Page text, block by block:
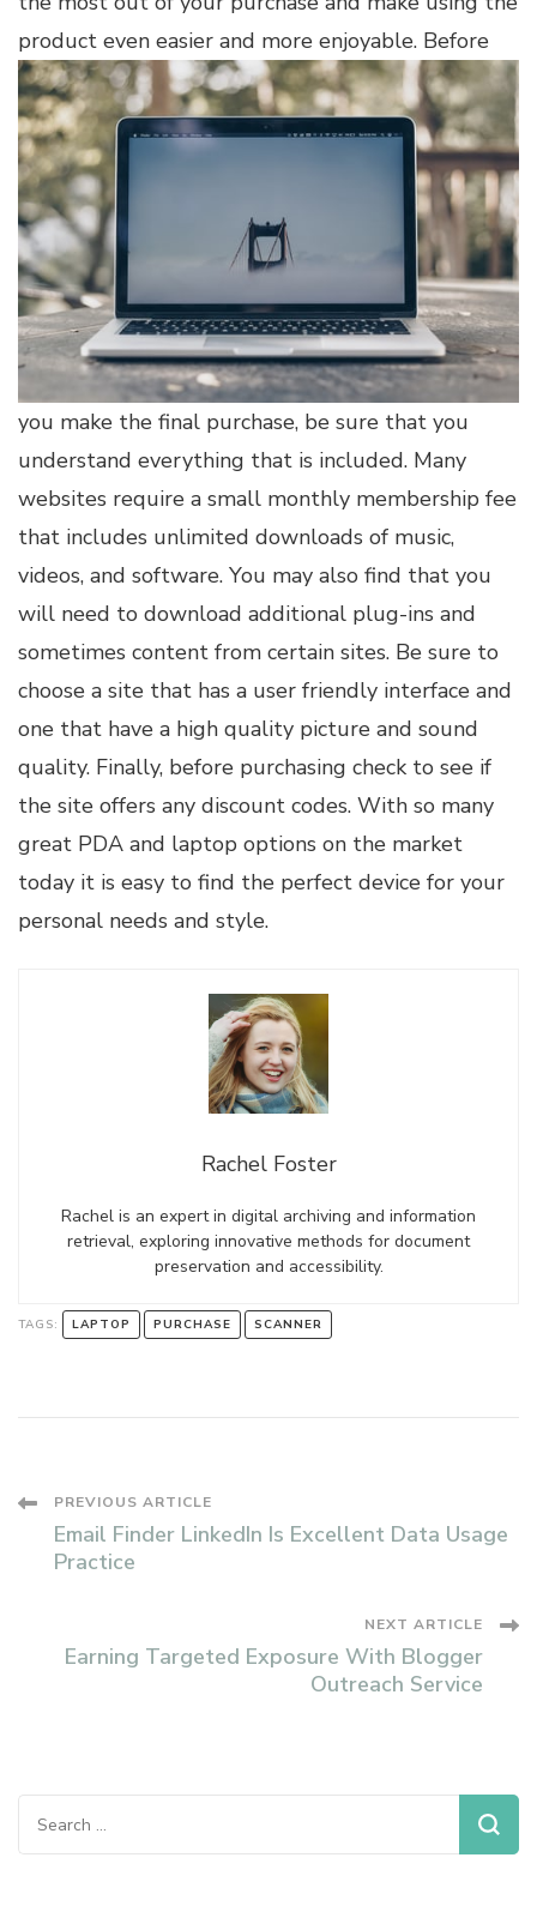
product even easier and more enjoyable. Before
you make the final purchase, be sure that you
understand everything that is included. Many
websites require a small monthly membership fee
that includes unlimited downloads of music,
videos, and software. You may also find that you
will need to download additional plug-ins and
sometimes content from certain sites. Be sure to
choose a site that has a user friendly interface and
one that have a high quality picture and sound
quality. Finally, before purchasing check to see if
the site offers any discount codes. With so many
great PDA and laptop options on the market
today it is easy to find the perfect device for your
personal needs and style.
Rachel Foster
Rachel is an expert in digital archiving and information
retrieval, exploring innovative methods for document
preservation and accessibility.
TAGS: LAPTOP PURCHASE SCANNER
Post
Navigation
PREVIOUS ARTICLE
Email Finder LinkedIn Is Excellent Data Usage
Practice
NEXT ARTICLE
Earning Targeted Exposure With Blogger
Outreach Service
Search
for: